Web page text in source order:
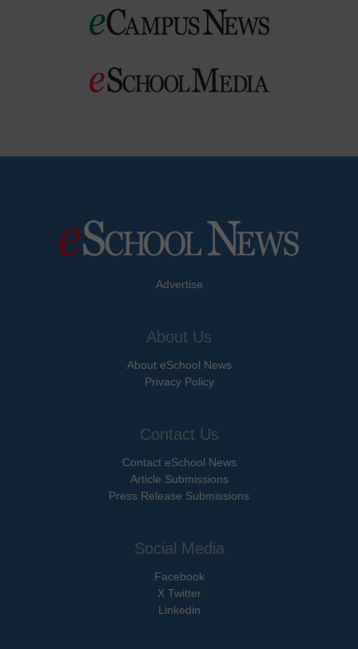
Advertise
About Us
About eSchool News
Privacy Policy
Contact Us
Contact eSchool News
Article Submissions
Press Release Submissions
Social Media
Facebook
X Twitter
Linkedin